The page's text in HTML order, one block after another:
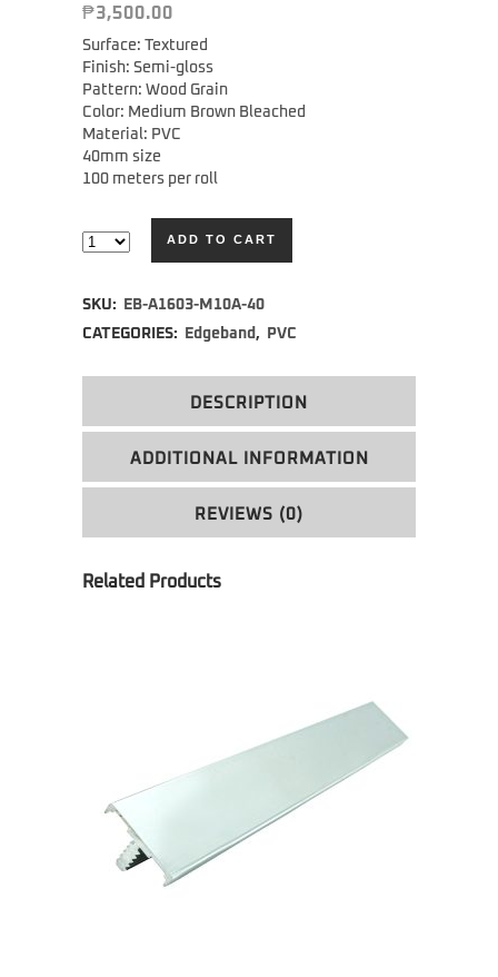
₱3,500.00
Surface: Textured
Finish: Semi-gloss
Pattern: Wood Grain
Color: Medium Brown Bleached
Material: PVC
40mm size
100 meters per roll
ADD TO CART
SKU:
EB-A1603-M10A-40
CATEGORIES:
Edgeband , PVC
DESCRIPTION
ADDITIONAL INFORMATION
REVIEWS (0)